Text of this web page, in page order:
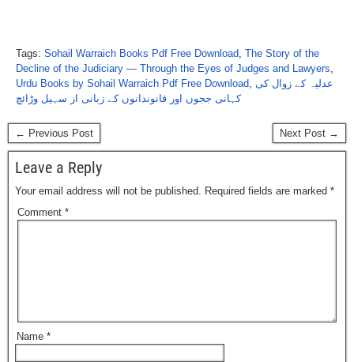
Tags: Sohail Warraich Books Pdf Free Download, The Story of the
Decline of the Judiciary — Through the Eyes of Judges and Lawyers,
Urdu Books by Sohail Warraich Pdf Free Download, عدلیہ کے زوال کی
کہانی ججوں اور قانوندانوں کے زبانی از سہیل وڑائچ
← Previous Post Next Post →
Leave a Reply
Your email address will not be published. Required fields are marked *
Comment *
Name *